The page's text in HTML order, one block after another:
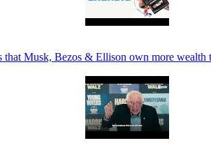
that Musk, Bezos & Ellison own more